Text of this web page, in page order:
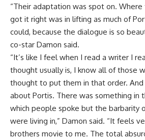
“Their adaptation was spot on. Where
got it right was in lifting as much of
could, because the dialogue is so
co-star Damon said.
“It’s like I feel when I read a writer I
thought usually is, I know all of those
thought to put them in that order. And
about Portis. There was something in
which people spoke but the barbarity
were living in,” Damon said. “It feels
brothers movie to me. The total